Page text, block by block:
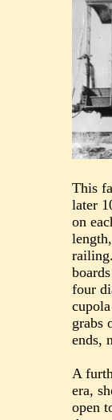
This
later
on
four
grabs
ends,
A
era,
open